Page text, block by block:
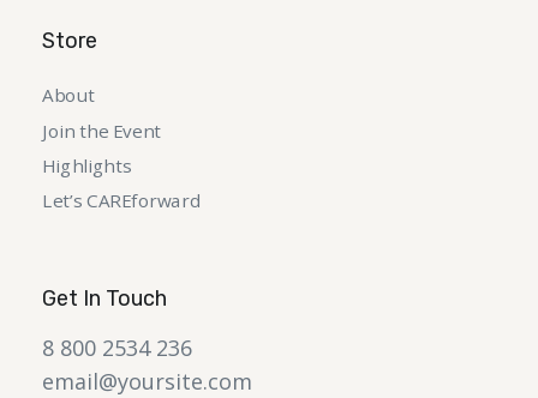
Store
About
Join the Event
Highlights
Let’s CAREforward
Get In Touch
8 800 2534 236
email@yoursite.com